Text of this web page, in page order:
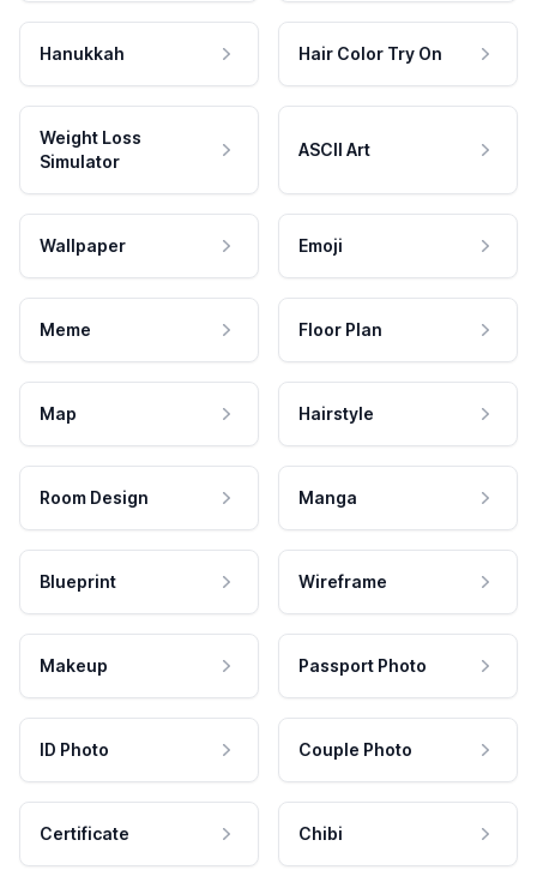
Hanukkah Hair Color Try On
Weight Loss
Simulator
ASCII Art
Wallpaper Emoji
Meme Floor Plan
Map Hairstyle
Room Design Manga
Blueprint Wireframe
Makeup Passport Photo
ID Photo Couple Photo
Certificate Chibi